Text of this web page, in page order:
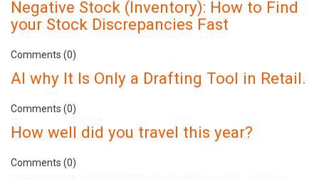
Negative Stock (Inventory): How to Find
your Stock Discrepancies Fast
Comments (0)
AI why It Is Only a Drafting Tool in Retail.
Comments (0)
How well did you travel this year?
Comments (0)